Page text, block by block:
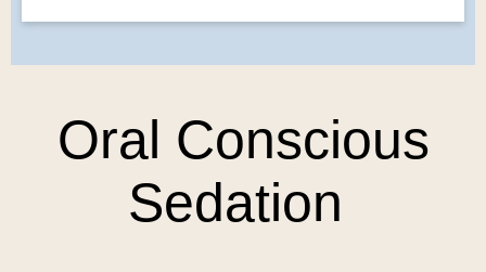
Oral Conscious
Sedation